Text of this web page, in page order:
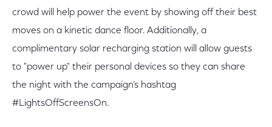
crowd will help power the event by showing off their best
moves on a kinetic dance floor. Additionally, a
complimentary solar recharging station will allow guests
to "power up" their personal devices so they can share
the night with the campaign’s hashtag
#LightsOffScreensOn.